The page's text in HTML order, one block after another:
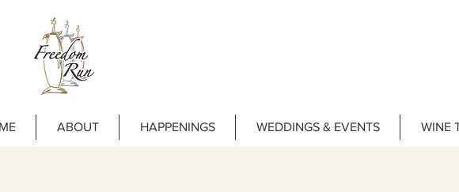
ABOUT HAPPENINGS WEDDINGS & EVENTS WINE